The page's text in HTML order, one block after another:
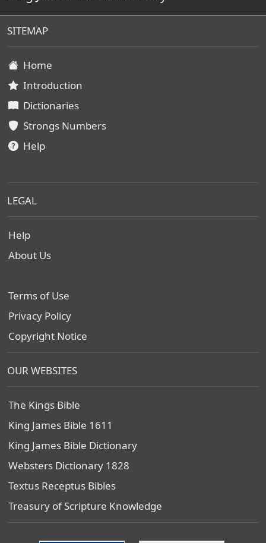
SITEMAP
Home
Introduction
Dictionaries
Strongs Numbers
Help
LEGAL
Help
About Us
Terms of Use
Privacy Policy
Copyright Notice
OUR WEBSITES
The Kings Bible
King James Bible 1611
King James Bible Dictionary
Websters Dictionary 1828
Textus Receptus Bibles
Treasury of Scripture Knowledge